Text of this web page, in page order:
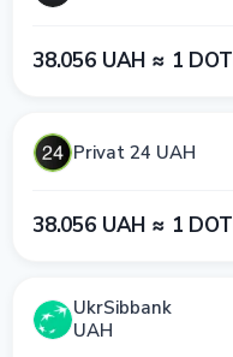
38.056 UAH ≈ 1 DOT
Privat 24 UAH
38.056 UAH ≈ 1 DOT
UkrSibbank
UAH